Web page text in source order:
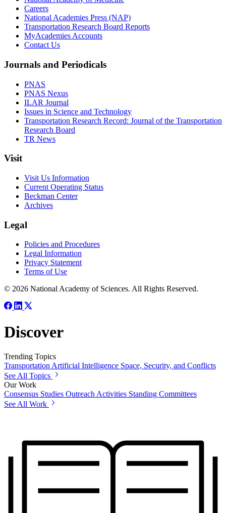
Careers
National Academies Press (NAP)
Transportation Research Board Reports
MyAcademies Accounts
Contact Us
Journals and Periodicals
PNAS
PNAS Nexus
ILAR Journal
Issues in Science and Technology
Transportation Research Record: Journal of the Transportation
Research Board
TR News
Visit
Visit Us Information
Current Operating Status
Beckman Center
Archives
Legal
Policies and Procedures
Legal Information
Privacy Statement
Terms of Use
© 2026 National Academy of Sciences. All Rights Reserved.
Discover
Trending Topics
Transportation Artificial Intelligence Space, Security, and Conflicts
See All Topics
Our Work
Consensus Studies Outreach Activities Standing Committees
See All Work